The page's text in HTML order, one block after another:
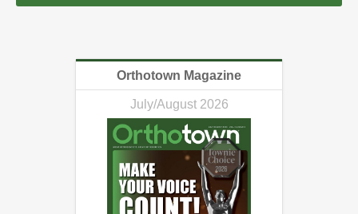
Orthotown Magazine
July/August 2026